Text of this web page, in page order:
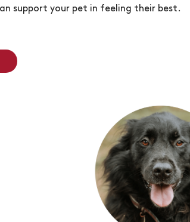
support your pet in feeling their best.